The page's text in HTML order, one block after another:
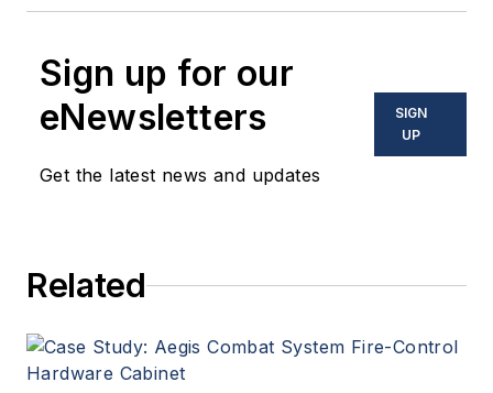
Sign up for our
eNewsletters
Get the latest news and updates
SIGN
UP
Related